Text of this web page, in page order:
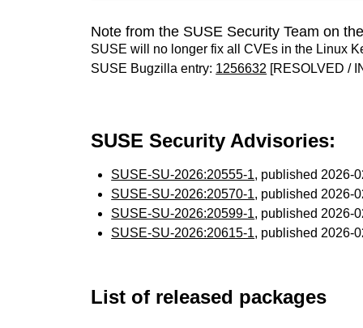
Note from the SUSE Security Team on
SUSE will no longer fix all CVEs in the Linux
SUSE Bugzilla entry: 1256632 [RESOLVED /
SUSE Security Advisories:
SUSE-SU-2026:20555-1, published 2026-
SUSE-SU-2026:20570-1, published 2026-
SUSE-SU-2026:20599-1, published 2026-
SUSE-SU-2026:20615-1, published 2026-
List of released packages